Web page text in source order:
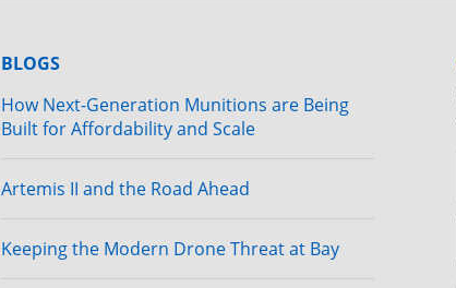
BLOGS
How Next-Generation Munitions are Being
Built for Affordability and Scale
Artemis II and the Road Ahead
Keeping the Modern Drone Threat at Bay